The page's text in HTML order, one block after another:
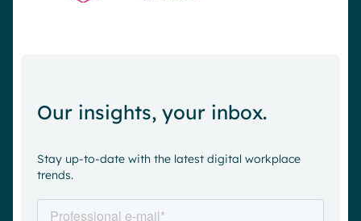
Our insights, your inbox.
Stay up-to-date with the latest digital workplace
trends.